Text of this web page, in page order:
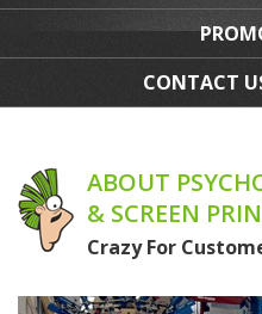
CONTACT
ABOUT
& SCREEN
Crazy For